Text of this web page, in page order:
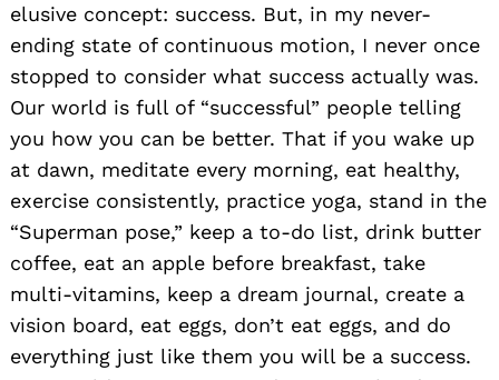
elusive concept: success. But, in my never-
ending state of continuous motion, I never once
stopped to consider what success actually was.
Our world is full of “successful” people telling
you how you can be better. That if you wake up
at dawn, meditate every morning, eat healthy,
exercise consistently, practice yoga, stand in the
“Superman pose,” keep a to-do list, drink butter
coffee, eat an apple before breakfast, take
multi-vitamins, keep a dream journal, create a
vision board, eat eggs, don’t eat eggs, and do
everything just like them you will be a success.